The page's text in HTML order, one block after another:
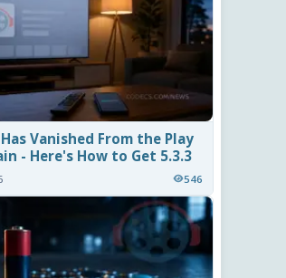
Vanished From the Play
- Here's How to Get 5.3.3
546